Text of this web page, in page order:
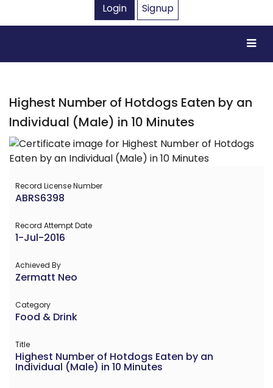
Login
Signup
Highest Number of Hotdogs Eaten by an
Individual (Male) in 10 Minutes
Record License Number
ABRS6398
Record Attempt Date
1-Jul-2016
Achieved By
Zermatt Neo
Category
Food & Drink
Title
Highest Number of Hotdogs Eaten by an
Individual (Male) in 10 Minutes